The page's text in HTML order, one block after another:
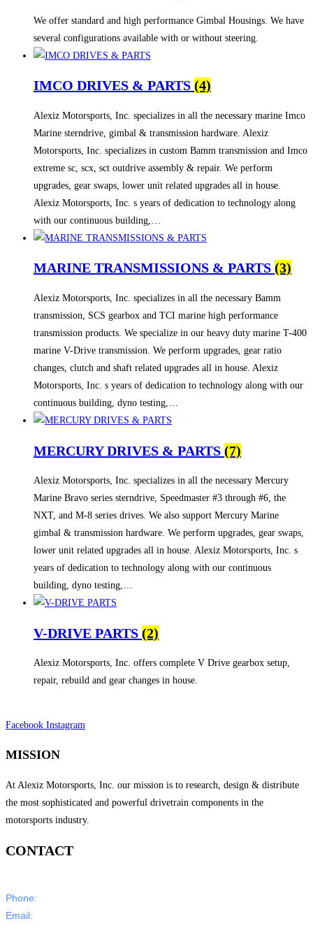
We offer standard and high performance Gimbal Housings. We have
several configurations available with or without steering.
IMCO DRIVES & PARTS (4)
Alexiz Motorsports, Inc. specializes in all the necessary marine Imco
Marine sterndrive, gimbal & transmission hardware. Alexiz
Motorsports, Inc. specializes in custom Bamm transmission and Imco
extreme sc, scx, sct outdrive assembly & repair. We perform
upgrades, gear swaps, lower unit related upgrades all in house.
Alexiz Motorsports, Inc. s years of dedication to technology along
with our continuous building,…
MARINE TRANSMISSIONS & PARTS (3)
Alexiz Motorsports, Inc. specializes in all the necessary Bamm
transmission, SCS gearbox and TCI marine high performance
transmission products. We specialize in our heavy duty marine T-400
marine V-Drive transmission. We perform upgrades, gear ratio
changes, clutch and shaft related upgrades all in house. Alexiz
Motorsports, Inc. s years of dedication to technology along with our
continuous building, dyno testing,…
MERCURY DRIVES & PARTS (7)
Alexiz Motorsports, Inc. specializes in all the necessary Mercury
Marine Bravo series sterndrive, Speedmaster #3 through #6, the
NXT, and M-8 series drives. We also support Mercury Marine
gimbal & transmission hardware. We perform upgrades, gear swaps,
lower unit related upgrades all in house. Alexiz Motorsports, Inc. s
years of dedication to technology along with our continuous
building, dyno testing,…
V-DRIVE PARTS (2)
Alexiz Motorsports, Inc. offers complete V Drive gearbox setup,
repair, rebuild and gear changes in house.
Facebook Instagram
MISSION
At Alexiz Motorsports, Inc. our mission is to research, design & distribute
the most sophisticated and powerful drivetrain components in the
motorsports industry.
CONTACT
Phone:
Email: